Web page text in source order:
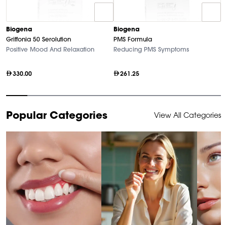
Biogena
Griffonia 50 Serolution
Positive Mood And Relaxation
330.00
Biogena
PMS Formula
Reducing PMS Symptoms
261.25
1
of
Popular Categories View All Categories